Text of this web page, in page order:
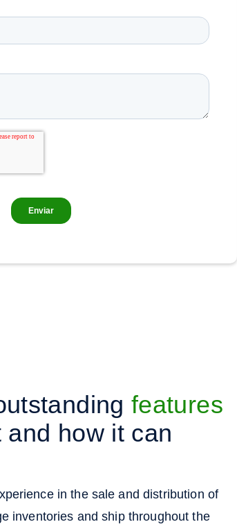
features
how it can
in the sale and distribution of
inventories and ship throughout the